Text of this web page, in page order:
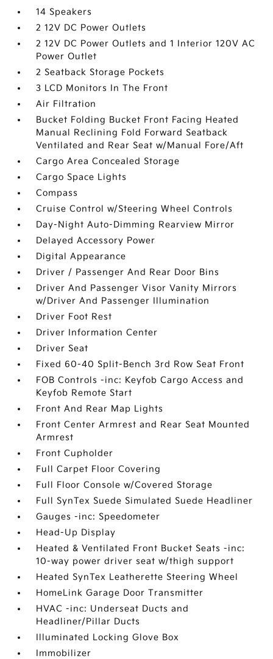
14 Speakers
2 12V DC Power Outlets
2 12V DC Power Outlets and 1 Interior 120V AC
Power Outlet
2 Seatback Storage Pockets
3 LCD Monitors In The Front
Air Filtration
Bucket Folding Bucket Front Facing Heated
Manual Reclining Fold Forward Seatback
Ventilated and Rear Seat w/Manual Fore/Aft
Cargo Area Concealed Storage
Cargo Space Lights
Compass
Cruise Control w/Steering Wheel Controls
Day-Night Auto-Dimming Rearview Mirror
Delayed Accessory Power
Digital Appearance
Driver / Passenger And Rear Door Bins
Driver And Passenger Visor Vanity Mirrors
w/Driver And Passenger Illumination
Driver Foot Rest
Driver Information Center
Driver Seat
Fixed 60-40 Split-Bench 3rd Row Seat Front
FOB Controls -inc: Keyfob Cargo Access and
Keyfob Remote Start
Front And Rear Map Lights
Front Center Armrest and Rear Seat Mounted
Armrest
Front Cupholder
Full Carpet Floor Covering
Full Floor Console w/Covered Storage
Full SynTex Suede Simulated Suede Headliner
Gauges -inc: Speedometer
Head-Up Display
Heated & Ventilated Front Bucket Seats -inc:
10-way power driver seat w/thigh support
Heated SynTex Leatherette Steering Wheel
HomeLink Garage Door Transmitter
HVAC -inc: Underseat Ducts and
Headliner/Pillar Ducts
Illuminated Locking Glove Box
Immobilizer